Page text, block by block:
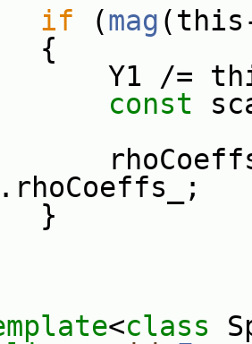
if (mag
/=
const
=
<class